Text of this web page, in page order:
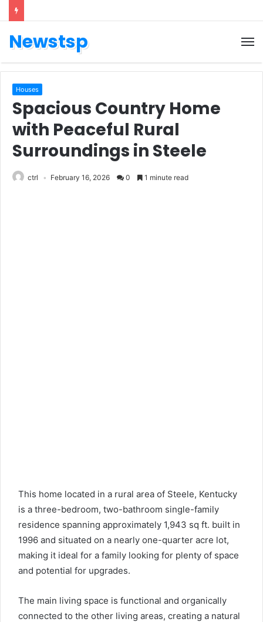
Newstsp
Houses
Spacious Country Home
with Peaceful Rural
Surroundings in Steele
ctrl February 16, 2026 0 1 minute read
This home located in a rural area of ​​Steele, Kentucky
is a three-bedroom, two-bathroom single-family
residence spanning approximately 1,943 sq ft. built in
1996 and situated on a nearly one-quarter acre lot,
making it ideal for a family looking for plenty of space
and potential for upgrades.
The main living space is functional and organically
connected to the other living areas, creating a natural